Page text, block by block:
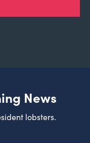
News
lobsters.